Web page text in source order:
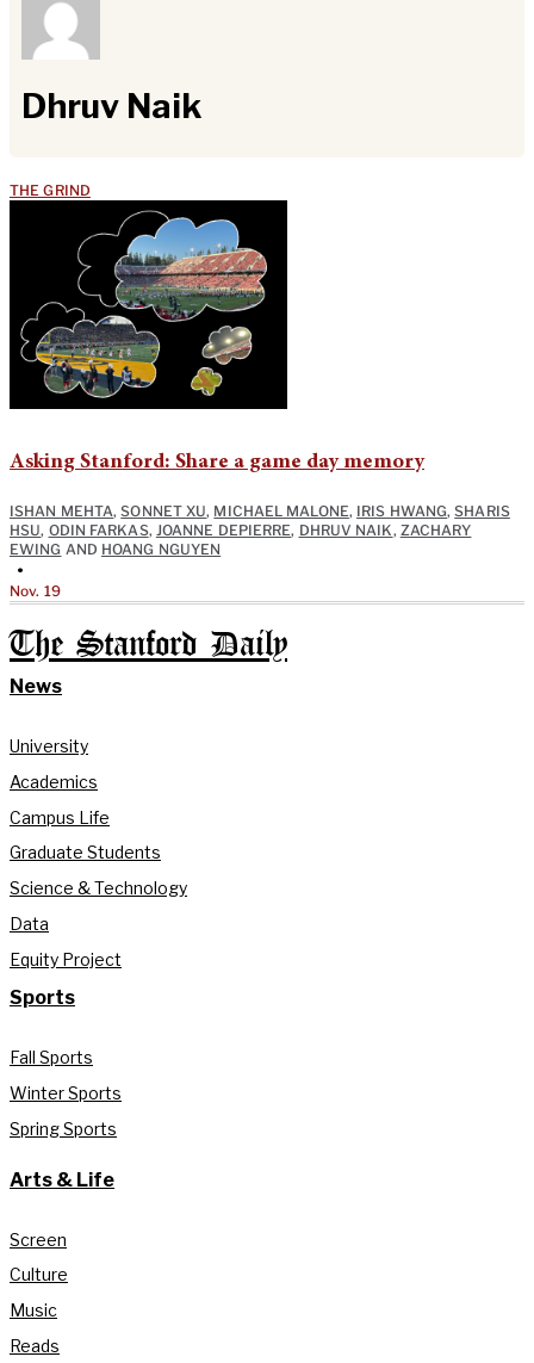
Dhruv Naik
THE GRIND
Asking Stanford: Share a game day memory
ISHAN MEHTA,SONNET XU, MICHAEL MALONE, IRIS HWANG,SHARIS
HSU, ODIN FARKAS, JOANNE DEPIERRE, DHRUV NAIK, ZACHARY
EWING AND HOANG NGUYEN
•
Nov. 19
The Stanford Daily
News
University
Academics
Campus Life
Graduate Students
Science & Technology
Data
Equity Project
Sports
Fall Sports
Winter Sports
Spring Sports
Arts & Life
Screen
Culture
Music
Reads